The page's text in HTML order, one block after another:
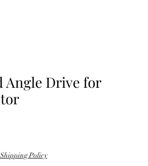
Angle Drive for
Shipping Policy